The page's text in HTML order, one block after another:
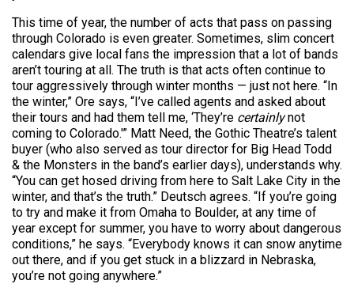
This time of year, the number of acts that pass on passing
through Colorado is even greater. Sometimes, slim concert
calendars give local fans the impression that a lot of bands
aren’t touring at all. The truth is that acts often continue to
tour aggressively through winter months — just not here. “In
the winter,” Ore says, “I’ve called agents and asked about
their tours and had them tell me, ‘They’re certainlynot
coming to Colorado.'” Matt Need, the Gothic Theatre’s talent
buyer (who also served as tour director for Big Head Todd
& the Monsters in the band’s earlier days), understands why.
“You can get hosed driving from here to Salt Lake City in the
winter, and that’s the truth.” Deutsch agrees. “If you’re going
to try and make it from Omaha to Boulder, at any time of
year except for summer, you have to worry about dangerous
conditions,” he says. “Everybody knows it can snow anytime
out there, and if you get stuck in a blizzard in Nebraska,
you’re not going anywhere.”